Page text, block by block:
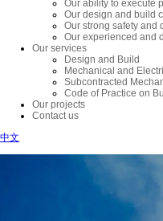
Our ability to execute
Our design and build
Our strong safety and
Our experienced and
Our services
Design and Build
Mechanical and
Subcontracted
Code of Practice on
Our projects
Contact us
中文